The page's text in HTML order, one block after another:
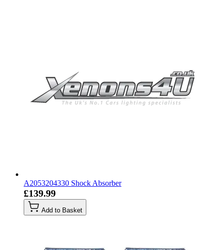
A2053204330 Shock Absorber
£139.99
Add to Basket